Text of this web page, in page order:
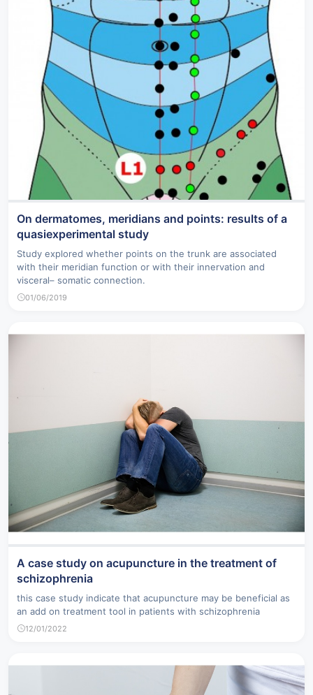
On dermatomes, meridians and points: results of a
quasiexperimental study
Study explored whether points on the trunk are associated
with their meridian function or with their innervation and
visceral– somatic connection.
01/06/2019
A case study on acupuncture in the treatment of
schizophrenia
this case study indicate that acupuncture may be beneficial as
an add on treatment tool in patients with schizophrenia
12/01/2022